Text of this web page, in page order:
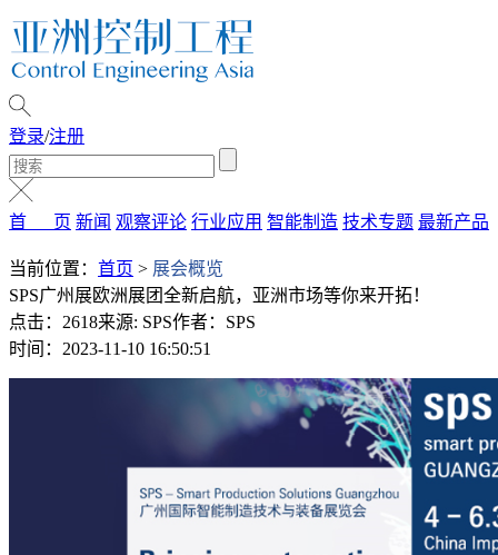
登录/注册
首 页 新闻 观察评论 行业应用 智能制造 技术专题 最新产品
当前位置： 首页 > 展会概览
SPS广州展欧洲展团全新启航，亚洲市场等你来开拓！
点击：2618来源: SPS作者：SPS
时间：2023-11-10 16:50:51